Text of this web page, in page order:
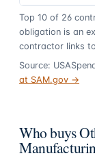
Top 10 of 26
obligation is an
contractor links
Source:
at SAM.gov →
Who buys